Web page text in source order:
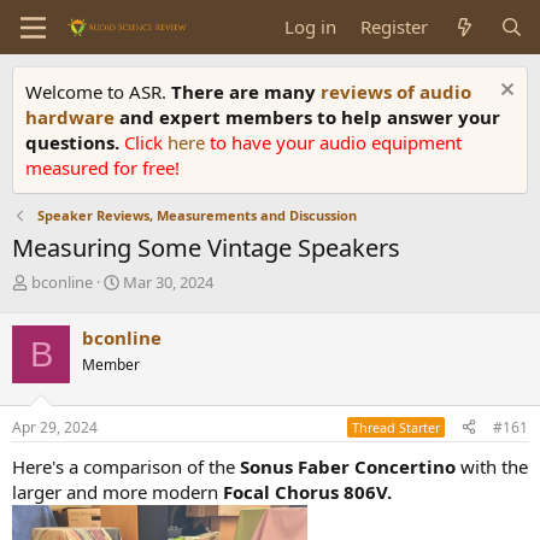
Log in Register
Welcome to ASR. There are many reviews of audio
hardware and expert members to help answer your
questions. Click here to have your audio equipment
measured for free!
Speaker Reviews, Measurements and Discussion
Measuring Some Vintage Speakers
T
r
e
a
d
s
t
r
t
e
bconline
S
r
t
a
Mar 30, 2024
B bconline
Member
Apr 29, 2024 Thread Starter #161
Here's a comparison of the Sonus Faber Concertino with the
larger and more modern Focal Chorus 806V.